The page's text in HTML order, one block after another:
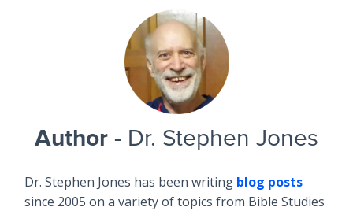
Author - Dr. Stephen Jones
Dr. Stephen Jones has been writing blog posts
since 2005 on a variety of topics from Bible Studies